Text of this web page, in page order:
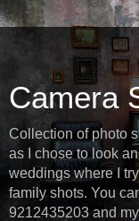
Camera
Collection of photo
as I chose to look
weddings where I
family shots. You
9212435203 and